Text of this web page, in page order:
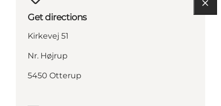
Get directions
Kirkevej 51
Nr. Højrup
5450 Otterup